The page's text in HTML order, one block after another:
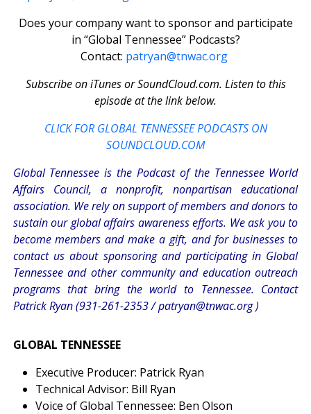
Does your company want to sponsor and participate
in “Global Tennessee” Podcasts?
Contact: patryan@tnwac.org
Subscribe on iTunes or SoundCloud.com. Listen to this
episode at the link below.
CLICK FOR GLOBAL TENNESSEE PODCASTS ON
SOUNDCLOUD.COM
Global Tennessee is the Podcast of the Tennessee World
Affairs Council, a nonprofit, nonpartisan educational
association. We rely on support of members and donors to
sustain our global affairs awareness efforts. We ask you to
become members and make a gift, and for businesses to
contact us about sponsoring and participating in Global
Tennessee and other community and education outreach
programs that bring the world to Tennessee. Contact
Patrick Ryan (931-261-2353 /patryan@tnwac.org)
GLOBAL TENNESSEE
Executive Producer: Patrick Ryan
Technical Advisor: Bill Ryan
Voice of Global Tennessee: Ben Olson